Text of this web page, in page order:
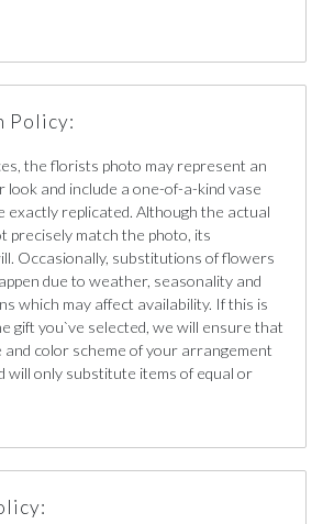
Policy:
the florists photo may represent an
look and include a one-of-a-kind vase
exactly replicated. Although the actual
precisely match the photo, its
Occasionally, substitutions of flowers
due to weather, seasonality and
which may affect availability. If this is
gift you`ve selected, we will ensure that
and color scheme of your arrangement
will only substitute items of equal or